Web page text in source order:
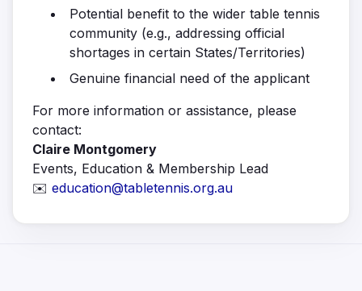
Potential benefit to the wider table tennis
community (e.g., addressing official
shortages in certain States/Territories)
Genuine financial need of the applicant
For more information or assistance, please
contact:
Claire Montgomery
Events, Education & Membership Lead
✉️ education@tabletennis.org.au